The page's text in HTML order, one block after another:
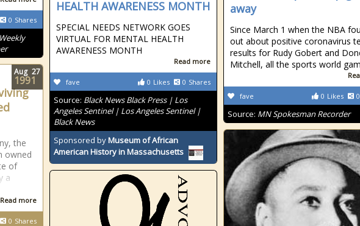
0 Shares
HEALTH AWARENESS MONTH
SPECIAL NEEDS NETWORK GOES
VIRTUAL FOR MENTAL HEALTH
AWARENESS MONTH
Read more
0 Likes 0 Shares
fave
Source: Black News Black Press | Los
Angeles Sentinel | Los Angeles Sentinel |
Black News
Sponsored byMuseum of African
American History in Massachusetts
away
Since March 1 when the NBA
out about positive coronavirus
results for Rudy Gobert and
Mitchell, all the sports world
0 Likes 0
fave
Source: MN Spokesman Recorder
the
owned
of
a
Read more
0 Shares
Aug 27
1991